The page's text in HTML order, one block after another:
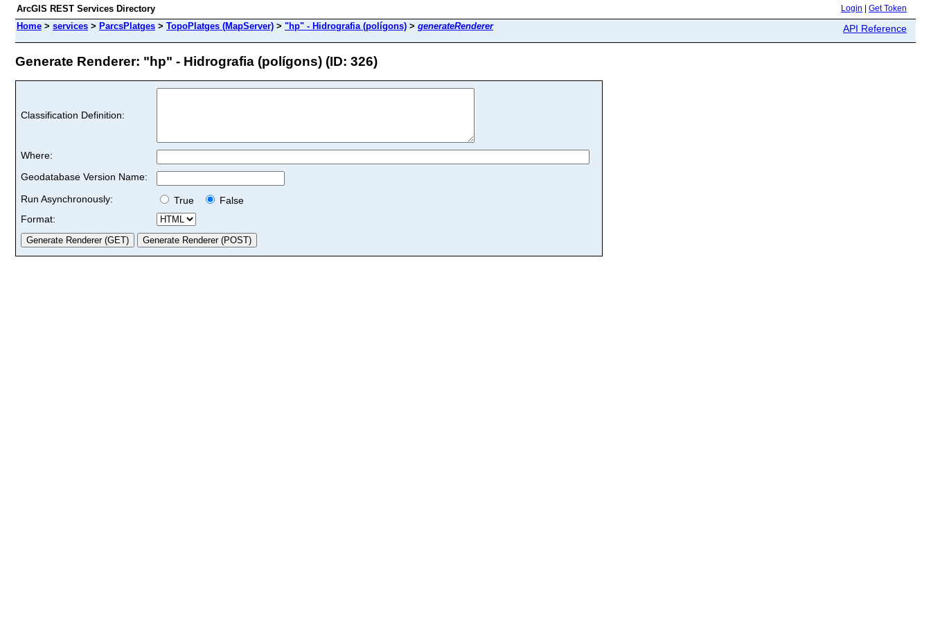
ArcGIS REST Services Directory Login Get Token
Home > services > ParcsPlatges > TopoPlatges (MapServer) > "hp" - Hidrografia (polígons) > generateRenderer API Reference
Generate Renderer: "hp" - Hidrografia (polígons) (ID: 326)
Classification Definition:
Where:
Geodatabase Version Name:
Run Asynchronously:
True
False
Format: